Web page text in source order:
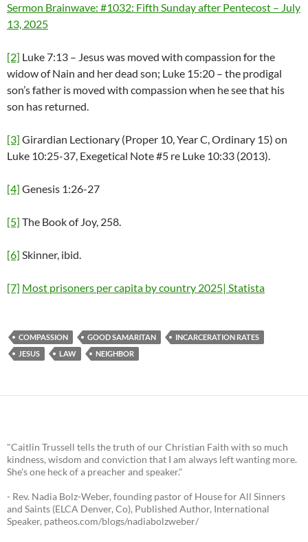
Sermon Brainwave: #1032: Fifth Sunday after Pentecost – July
13, 2025
[2] Luke 7:13 – Jesus was moved with compassion for the
widow of Nain and her dead son; Luke 15:20 – the prodigal
son’s father is moved with compassion when he see that his
son has returned.
[3] Girardian Lectionary (Proper 10, Year C, Ordinary 15) on
Luke 10:25-37, Exegetical Note #5 re Luke 10:33 (2013).
[4] Genesis 1:26-27
[5] The Book of Joy, 258.
[6] Skinner, ibid.
[7] Most prisoners per capita by country 2025| Statista
COMPASSION GOOD SAMARITAN
INCARCERATION RATES
JESUS
LAW NEIGHBOR
"Caitlin Trussell tells the truth of our Christian Faith with so much
kindness, wisdom and conviction that I am always left wanting more.
She's one heck of a preacher and speaker."
- Rev. Nadia Bolz-Weber, founding pastor of House for All Sinners
and Saints (ELCA Denver, Co), Published Author, International
Speaker, patheos.com/blogs/nadiabolzweber/